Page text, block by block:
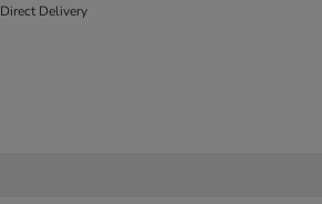
Direct Delivery